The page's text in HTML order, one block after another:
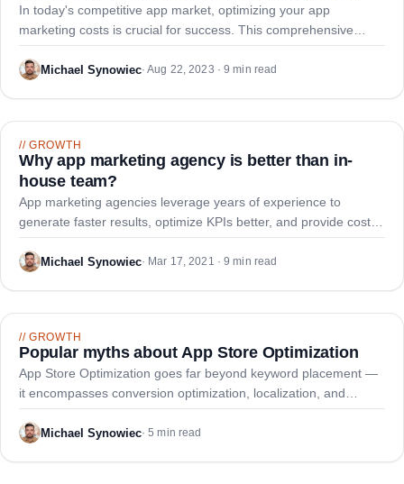
In today's competitive app market, optimizing your app
marketing costs is crucial for success. This comprehensive
guide empowers businesses to make informed decisions and
allocate budgets effectively for maximum ROI.
Michael Synowiec·Aug 22, 2023 · 9 min read
//GROWTH
Why app marketing agency is better than in-
house team?
App marketing agencies leverage years of experience to
generate faster results, optimize KPIs better, and provide cost
savings versus building an internal team.
Michael Synowiec· Mar 17, 2021 · 9 min read
//GROWTH
Popular myths about App Store Optimization
App Store Optimization goes far beyond keyword placement —
it encompasses conversion optimization, localization, and
continuous refinement. Let's debunk some popular myths about
ASO.Michael Synowiec·5 min read